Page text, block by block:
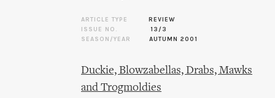
ARTICLE TYPE
REVIEW
ISSUE NO.
13/3
SEASON/YEAR
AUTUMN 2001
Duckie, Blowzabellas, Drabs, Mawks
and Trogmoldies